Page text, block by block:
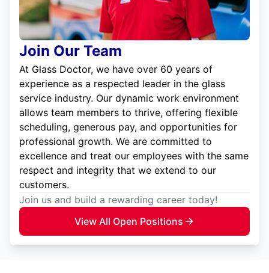
Join Our Team
At Glass Doctor, we have over 60 years of
experience as a respected leader in the glass
service industry. Our dynamic work environment
allows team members to thrive, offering flexible
scheduling, generous pay, and opportunities for
professional growth. We are committed to
excellence and treat our employees with the same
respect and integrity that we extend to our
customers.
Join us and build a rewarding career today!
View All Open Positions